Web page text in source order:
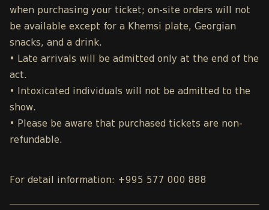
when purchasing your ticket; on-site orders will not
be available except for a Khemsi plate, Georgian
snacks, and a drink.
• Late arrivals will be admitted only at the end of the
act.
• Intoxicated individuals will not be admitted to the
show.
• Please be aware that purchased tickets are non-
refundable.
For detail information: +995 577 000 888